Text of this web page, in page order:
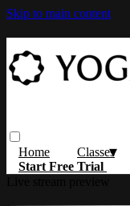
Skip to main content
Home Classes
Start Free Trial